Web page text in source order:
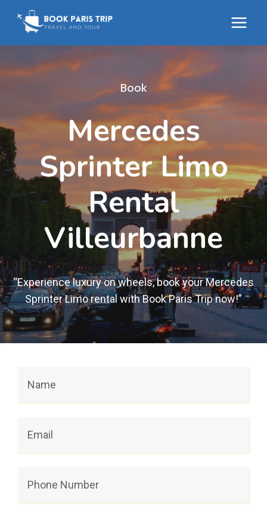
Book
Mercedes
Sprinter Limo
Rental
Villeurbanne
“Experience luxury on wheels, book your Mercedes
Sprinter Limo rental with Book Paris Trip now!”